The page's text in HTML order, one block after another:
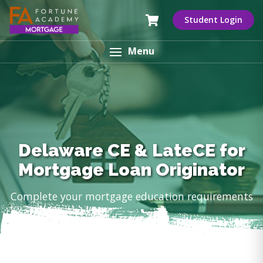
Student Login
Menu
Delaware CE & LateCE for
Mortgage Loan Originator
Complete your mortgage education requirements